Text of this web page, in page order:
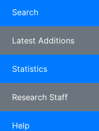
Search
Latest Additions
Statistics
Research Staff
Help